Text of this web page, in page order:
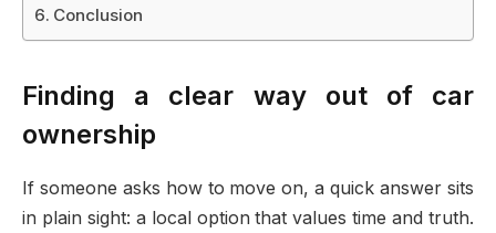
Conclusion
Finding a clear way out of car
ownership
If someone asks how to move on, a quick answer sits
in plain sight: a local option that values time and truth.